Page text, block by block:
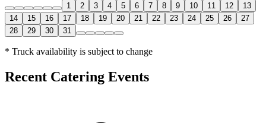
1 2 3 4 5 6 7 8 9 10 11 12
13
14
15 16 17 18 19 20 21 22 23 24 25 26
27
28
29 30 31
* Truck availability is subject to change
Recent Catering Events